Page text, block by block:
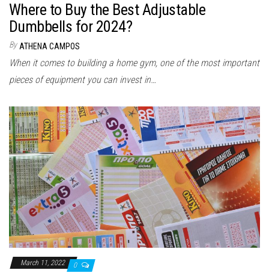
Where to Buy the Best Adjustable
Dumbbells for 2024?
By ATHENA CAMPOS
When it comes to building a home gym, one of the most important
pieces of equipment you can invest in…
March 11, 2022 0